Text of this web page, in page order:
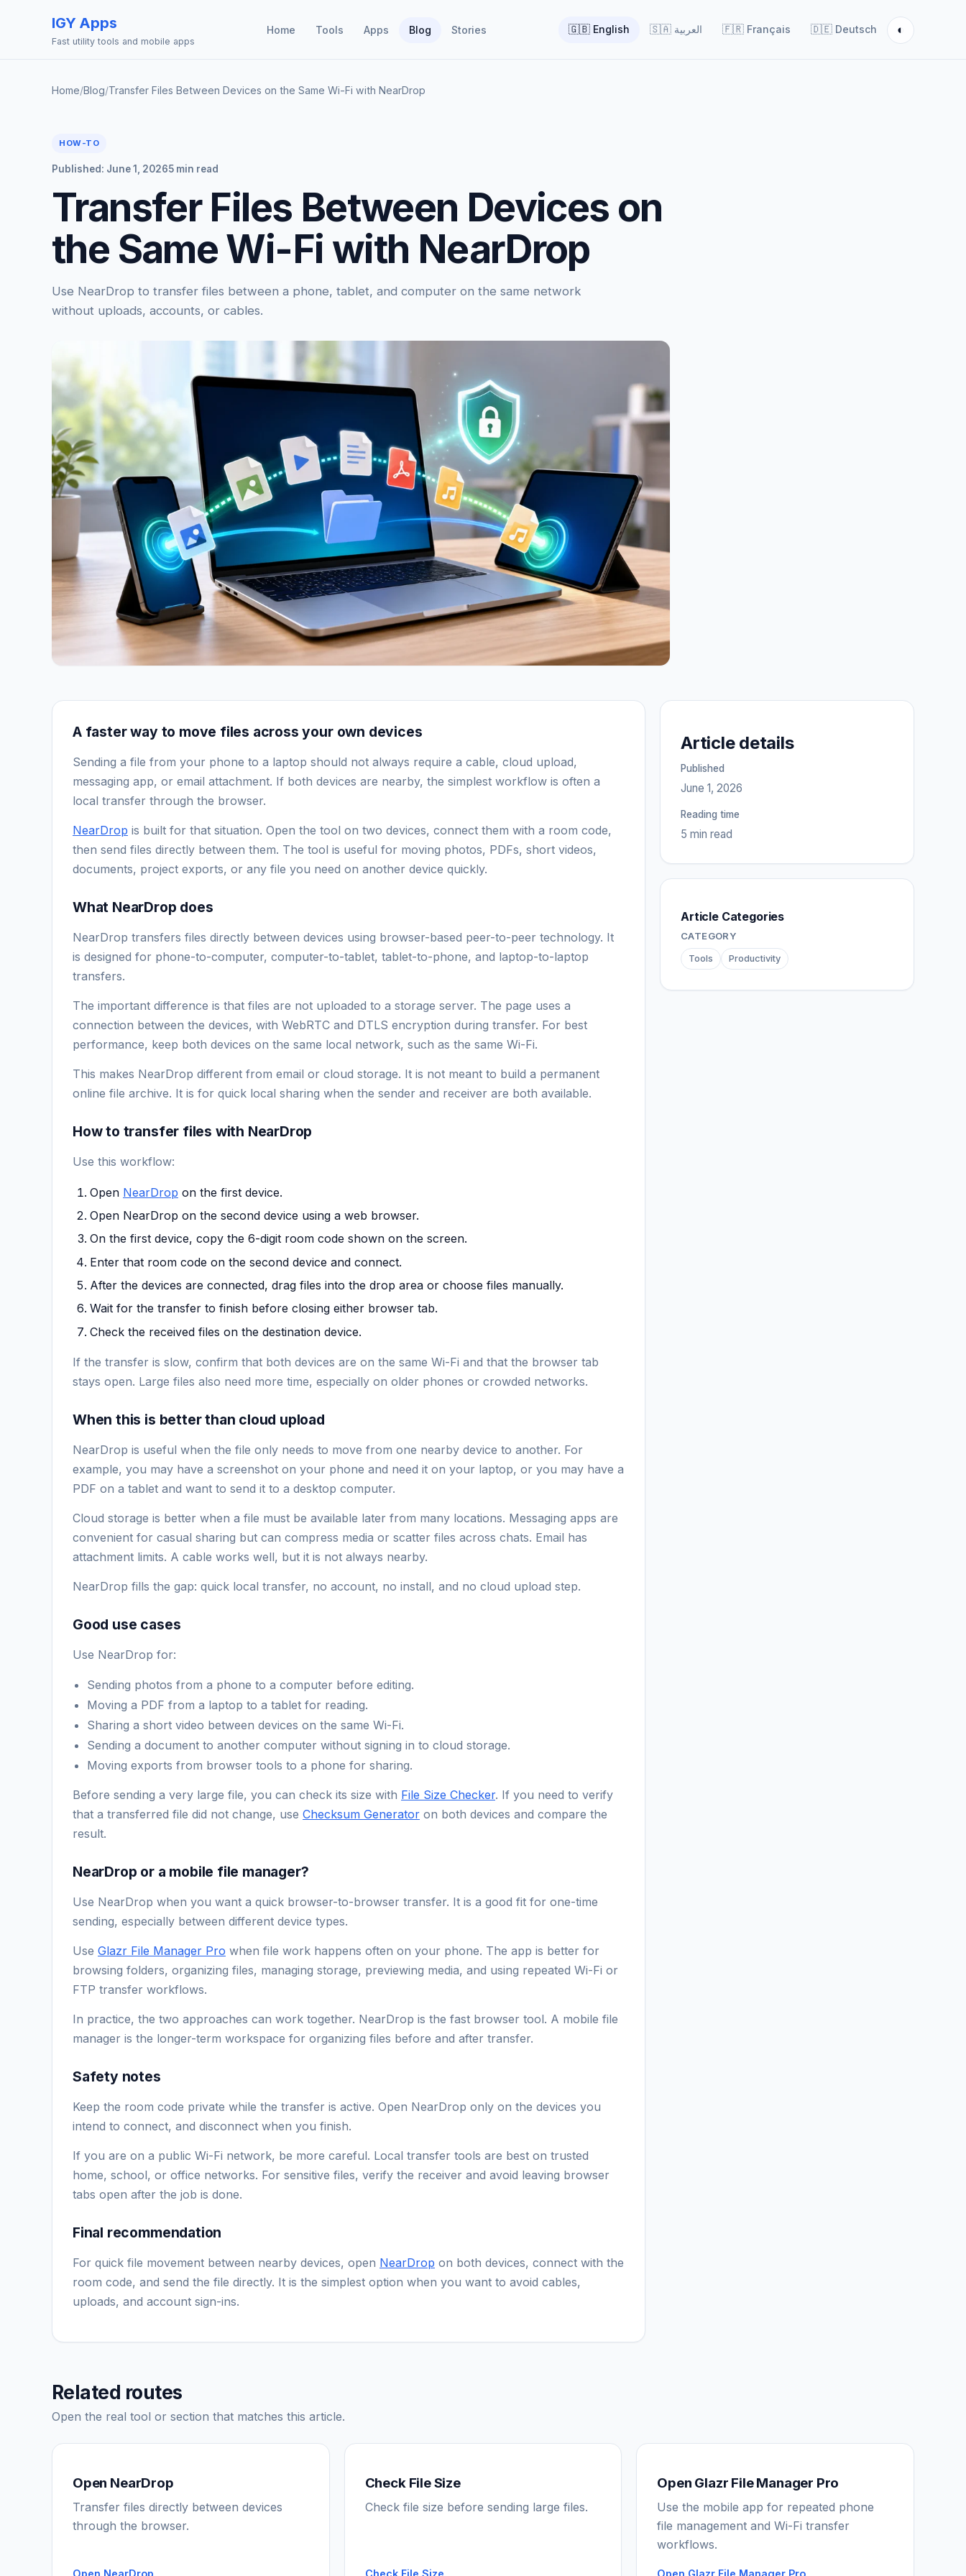
IGY Apps
Fast utility tools and mobile apps
Home Tools Apps Blog Stories 🇬🇧 English 🇸🇦 العربية 🇫🇷 Français 🇩🇪 Deutsch ◐
Home/Blog/Transfer Files Between Devices on the Same Wi-Fi with NearDrop
HOW-TO
Published: June 1, 20265 min read
Transfer Files Between Devices on
the Same Wi-Fi with NearDrop
Use NearDrop to transfer files between a phone, tablet, and computer on the same network
without uploads, accounts, or cables.
A faster way to move files across your own devices
Sending a file from your phone to a laptop should not always require a cable, cloud upload,
messaging app, or email attachment. If both devices are nearby, the simplest workflow is often a
local transfer through the browser.
NearDrop is built for that situation. Open the tool on two devices, connect them with a room code,
then send files directly between them. The tool is useful for moving photos, PDFs, short videos,
documents, project exports, or any file you need on another device quickly.
What NearDrop does
NearDrop transfers files directly between devices using browser-based peer-to-peer technology. It
is designed for phone-to-computer, computer-to-tablet, tablet-to-phone, and laptop-to-laptop
transfers.
The important difference is that files are not uploaded to a storage server. The page uses a
connection between the devices, with WebRTC and DTLS encryption during transfer. For best
performance, keep both devices on the same local network, such as the same Wi-Fi.
This makes NearDrop different from email or cloud storage. It is not meant to build a permanent
online file archive. It is for quick local sharing when the sender and receiver are both available.
How to transfer files with NearDrop
Use this workflow:
Open NearDrop on the first device.
Open NearDrop on the second device using a web browser.
On the first device, copy the 6-digit room code shown on the screen.
Enter that room code on the second device and connect.
After the devices are connected, drag files into the drop area or choose files manually.
Wait for the transfer to finish before closing either browser tab.
Check the received files on the destination device.
If the transfer is slow, confirm that both devices are on the same Wi-Fi and that the browser tab
stays open. Large files also need more time, especially on older phones or crowded networks.
When this is better than cloud upload
NearDrop is useful when the file only needs to move from one nearby device to another. For
example, you may have a screenshot on your phone and need it on your laptop, or you may have a
PDF on a tablet and want to send it to a desktop computer.
Cloud storage is better when a file must be available later from many locations. Messaging apps are
convenient for casual sharing but can compress media or scatter files across chats. Email has
attachment limits. A cable works well, but it is not always nearby.
NearDrop fills the gap: quick local transfer, no account, no install, and no cloud upload step.
Good use cases
Use NearDrop for:
Sending photos from a phone to a computer before editing.
Moving a PDF from a laptop to a tablet for reading.
Sharing a short video between devices on the same Wi-Fi.
Sending a document to another computer without signing in to cloud storage.
Moving exports from browser tools to a phone for sharing.
Before sending a very large file, you can check its size with File Size Checker. If you need to verify
that a transferred file did not change, use Checksum Generator on both devices and compare the
result.
NearDrop or a mobile file manager?
Use NearDrop when you want a quick browser-to-browser transfer. It is a good fit for one-time
sending, especially between different device types.
Use Glazr File Manager Pro when file work happens often on your phone. The app is better for
browsing folders, organizing files, managing storage, previewing media, and using repeated Wi-Fi or
FTP transfer workflows.
In practice, the two approaches can work together. NearDrop is the fast browser tool. A mobile file
manager is the longer-term workspace for organizing files before and after transfer.
Safety notes
Keep the room code private while the transfer is active. Open NearDrop only on the devices you
intend to connect, and disconnect when you finish.
If you are on a public Wi-Fi network, be more careful. Local transfer tools are best on trusted
home, school, or office networks. For sensitive files, verify the receiver and avoid leaving browser
tabs open after the job is done.
Final recommendation
For quick file movement between nearby devices, open NearDrop on both devices, connect with the
room code, and send the file directly. It is the simplest option when you want to avoid cables,
uploads, and account sign-ins.
Article details
Published
June 1, 2026
Reading time
5 min read
Article Categories
CATEGORY
Tools Productivity
Related routes
Open the real tool or section that matches this article.
Open NearDrop
Transfer files directly between devices
through the browser.
Open NearDrop
Check File Size
Check file size before sending large files.
Check File Size
Open Glazr File Manager Pro
Use the mobile app for repeated phone
file management and Wi-Fi transfer
workflows.
Open Glazr File Manager Pro
IGY Assistant
Online — Ask me anything